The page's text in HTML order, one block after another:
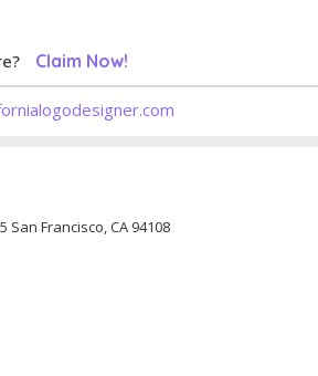
Claim Now!
San Francisco, CA 94108